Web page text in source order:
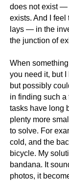
does not exist —
exists. And I feel
lays — in the
the junction of
When
you need it, but
but possibly
in finding such
tasks have long
plenty more
to solve. For
cold, and the
bicycle. My
bandana. It
photos, it